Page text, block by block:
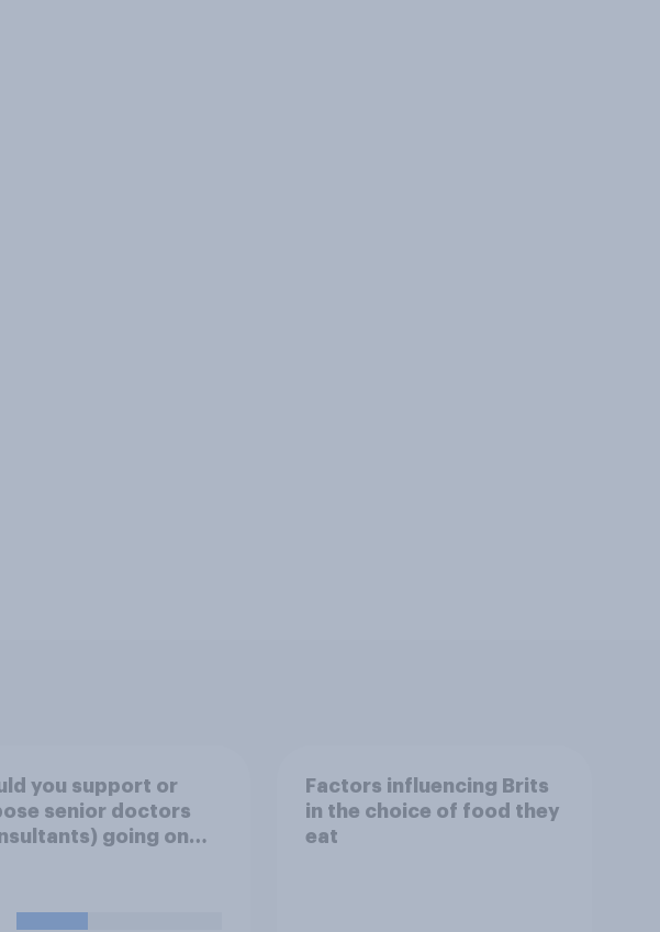
you support or
senior doctors
going on
Factors influencing Brits
in the choice of food they
eat